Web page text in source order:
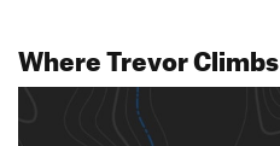
Where Trevor Climbs